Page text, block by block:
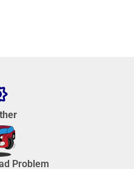
Problem